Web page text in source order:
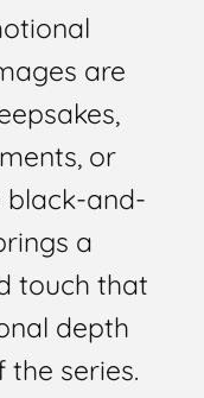
are
or
black-and-
a
touch that
depth
series.